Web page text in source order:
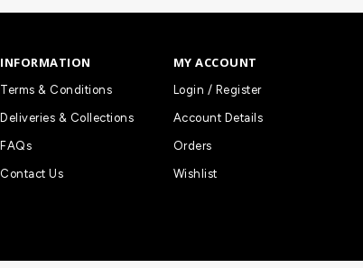
INFORMATION
Terms & Conditions
Deliveries & Collections
FAQs
Contact Us
MY ACCOUNT
Login / Register
Account Details
Orders
Wishlist